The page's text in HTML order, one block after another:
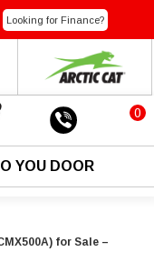
Looking for Finance?
0
YOU DOOR
for Sale –